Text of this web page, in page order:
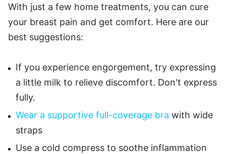
With just a few home treatments, you can cure
your breast pain and get comfort. Here are our
best suggestions:
If you experience engorgement, try expressing
a little milk to relieve discomfort. Don't express
fully.
Wear a supportive full-coverage bra with wide
straps
Use a cold compress to soothe inflammation